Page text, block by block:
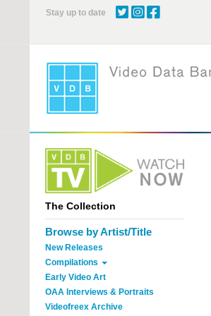
Stay up to date
The Collection
Browse by Artist/Title
New Releases
Compilations
Early Video Art
OAA Interviews & Portraits
Videofreex Archive